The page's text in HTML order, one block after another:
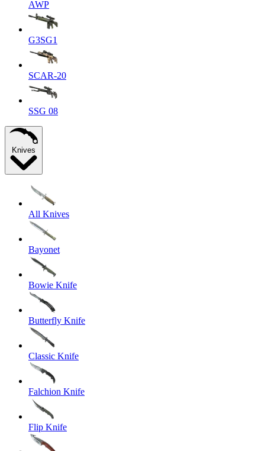
AWP
G3SG1
SCAR-20
SSG 08
Knives
All Knives
Bayonet
Bowie Knife
Butterfly Knife
Classic Knife
Falchion Knife
Flip Knife